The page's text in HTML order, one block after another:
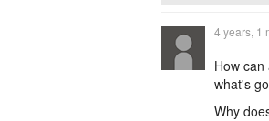
4 years, 1
How
what's
Why